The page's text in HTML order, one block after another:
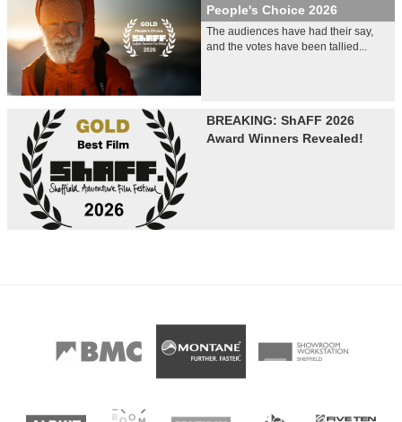
People's Choice 2026
The audiences have had their say,
and the votes have been tallied...
BREAKING: ShAFF 2026
Award Winners Revealed!